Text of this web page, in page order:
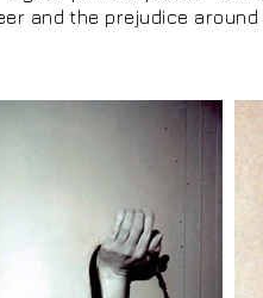
and the prejudice around